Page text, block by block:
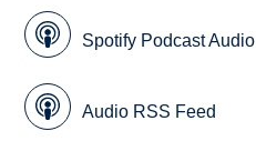
Spotify Podcast Audio
Audio RSS Feed